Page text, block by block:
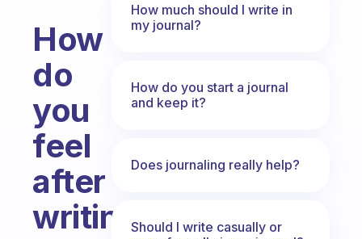
How
do
you
feel
after
writing
How much should I write in
my journal?
How do you start a journal
and keep it?
Does journaling really help?
Should I write casually or